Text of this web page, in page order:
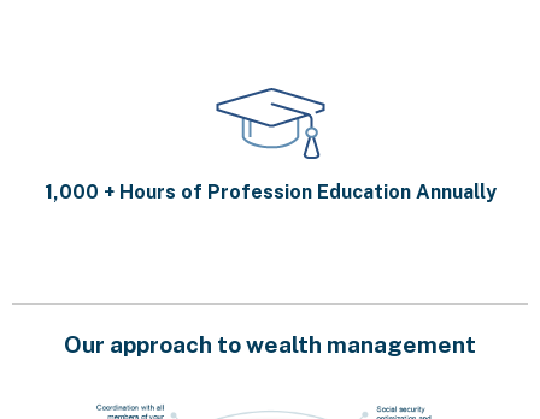
1,000 + Hours of Profession Education Annually
Our approach to wealth management